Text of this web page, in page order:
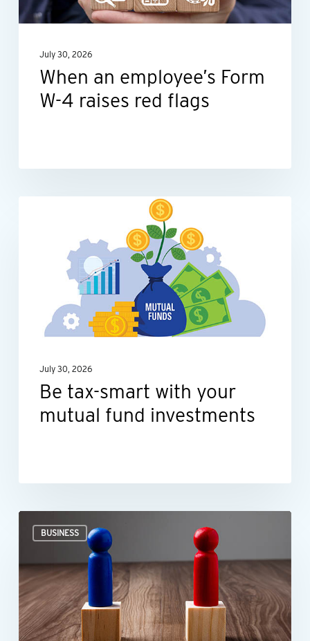
raises
flagsJuly 30, 2026
When an employee’s Form
W-4 raises red flags
mutual
July 30, 2026
Be tax-smart with your
mutual fund investments
BUSINESS
for
negotiating
smarter,
not
harder